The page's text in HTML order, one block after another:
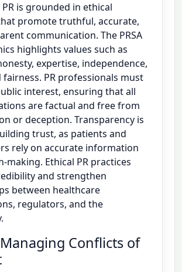
is grounded in ethical
promote truthful, accurate,
communication. The PRSA
highlights values such as
expertise, independence,
fairness. PR professionals must
interest, ensuring that all
are factual and free from
or deception. Transparency is
trust, as patients and
rely on accurate information
making. Ethical PR practices
and strengthen
between healthcare
regulators, and the
Conflicts of